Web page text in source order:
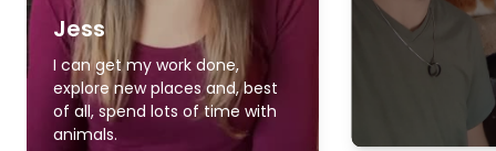
Jess
I can get my work done,
explore new places and, best
of all, spend lots of time with
animals.